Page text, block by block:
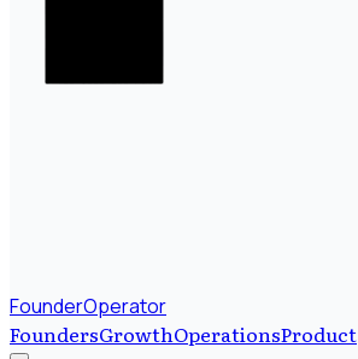
FounderOperator
FoundersGrowthOperationsProduct